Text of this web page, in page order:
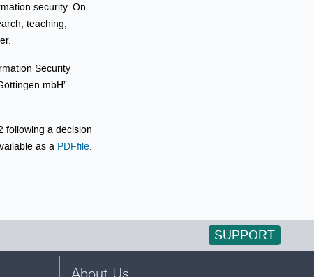
security. On
teaching,
Security
mbH”
following a decision
as a PDFfile
SUPPORT